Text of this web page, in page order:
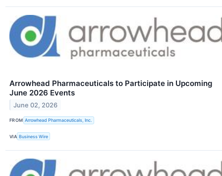
Arrowhead Pharmaceuticals to Participate in Upcoming
June 2026 Events
June 02, 2026
FROM Arrowhead Pharmaceuticals, Inc.
VIA Business Wire